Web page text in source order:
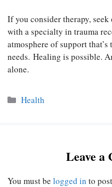
If you consider therapy,
with a specialty in trauma
atmosphere of support
needs. Healing is possible.
alone.
Categories
Health
Leave a
You must be logged in to